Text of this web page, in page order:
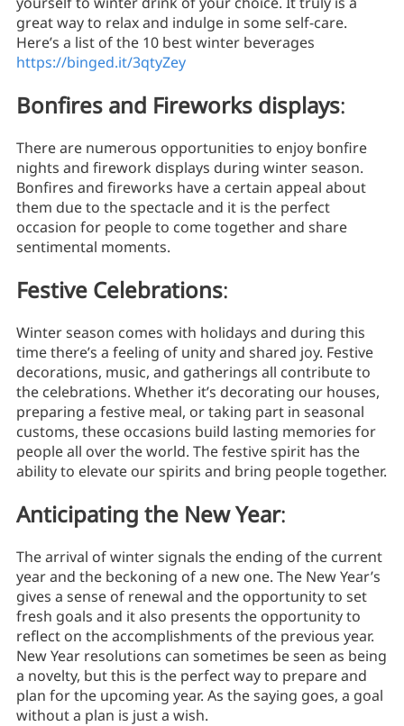
great way to relax and indulge in some self-care.
Here’s a list of the 10 best winter beverages
https://binged.it/3qtyZey
Bonfires and Fireworks displays:
There are numerous opportunities to enjoy bonfire
nights and firework displays during winter season.
Bonfires and fireworks have a certain appeal about
them due to the spectacle and it is the perfect
occasion for people to come together and share
sentimental moments.
Festive Celebrations:
Winter season comes with holidays and during this
time there’s a feeling of unity and shared joy. Festive
decorations, music, and gatherings all contribute to
the celebrations. Whether it’s decorating our houses,
preparing a festive meal, or taking part in seasonal
customs, these occasions build lasting memories for
people all over the world. The festive spirit has the
ability to elevate our spirits and bring people together.
Anticipating the New Year:
The arrival of winter signals the ending of the current
year and the beckoning of a new one. The New Year’s
gives a sense of renewal and the opportunity to set
fresh goals and it also presents the opportunity to
reflect on the accomplishments of the previous year.
New Year resolutions can sometimes be seen as being
a novelty, but this is the perfect way to prepare and
plan for the upcoming year. As the saying goes, a goal
without a plan is just a wish.